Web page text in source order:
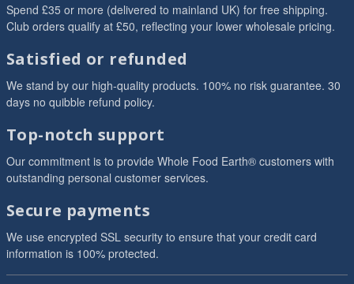
Spend £35 or more (delivered to mainland UK) for free shipping.
Club orders qualify at £50, reflecting your lower wholesale pricing.
Satisfied or refunded
We stand by our high-quality products. 100% no risk guarantee. 30
days no quibble refund policy.
Top-notch support
Our commitment is to provide Whole Food Earth® customers with
outstanding personal customer services.
Secure payments
We use encrypted SSL security to ensure that your credit card
information is 100% protected.